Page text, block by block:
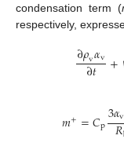
condensation term (
respectively,
∂𝜌v𝛼v
∂𝑡 +
𝑚+=𝐶p3𝛼v
𝑅